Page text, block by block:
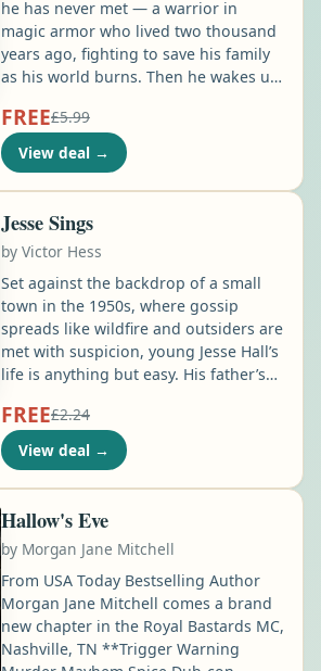
he has never met — a warrior in
magic armor who lived two thousand
years ago, fighting to save his family
as his world burns. Then he wakes up,
gone. He's just Kyle again —
overlooked, outmatched, and used to
it. Nothing to his name but an old
ring his father gave him, plain enough
he's never thought twice about it …
FREE£5.99
View deal →
Jesse Sings
by Victor Hess
Set against the backdrop of a small
town in the 1950s, where gossip
spreads like wildfire and outsiders are
met with suspicion, young Jesse Hall’s
life is anything but easy. His father’s
shatters their once-loving family,
leaving Jesse and his pregnant mother
to fend for themselves in a new town.
Determined to overcome the adversity
that threatens to destroy them, Jesse
clings to the hope of seeing his family
healed …
FREE£2.24
View deal →
Hallow's Eve
by Morgan Jane Mitchell
From USA Today Bestselling Author
Morgan Jane Mitchell comes a brand
new chapter in the Royal Bastards MC,
Nashville, TN **Trigger Warning